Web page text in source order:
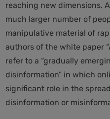
reaching new dimensions.
much larger number of
manipulative material of
authors of the white paper
refer to a “gradually
disinformation” in which
significant role in the
disinformation or